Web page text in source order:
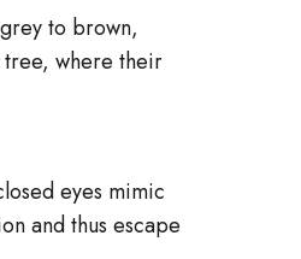
to brown,
tree, where their
eyes mimic
and thus escape